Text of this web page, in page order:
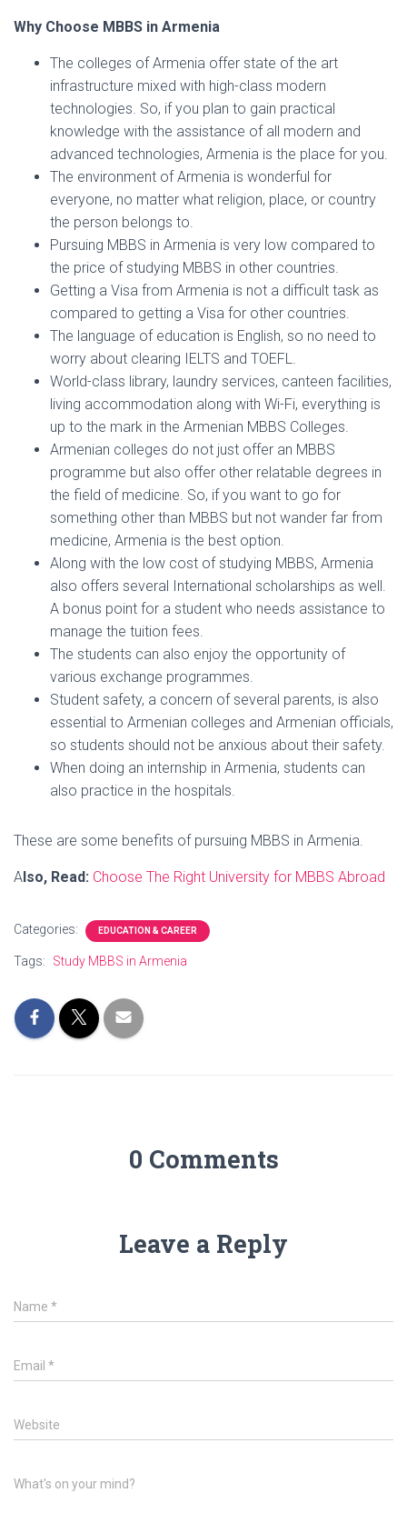
Why Choose MBBS in Armenia
The colleges of Armenia offer state of the art
infrastructure mixed with high-class modern
technologies. So, if you plan to gain practical
knowledge with the assistance of all modern and
advanced technologies, Armenia is the place for you.
The environment of Armenia is wonderful for
everyone, no matter what religion, place, or country
the person belongs to.
Pursuing MBBS in Armenia is very low compared to
the price of studying MBBS in other countries.
Getting a Visa from Armenia is not a difficult task as
compared to getting a Visa for other countries.
The language of education is English, so no need to
worry about clearing IELTS and TOEFL.
World-class library, laundry services, canteen facilities,
living accommodation along with Wi-Fi, everything is
up to the mark in the Armenian MBBS Colleges.
Armenian colleges do not just offer an MBBS
programme but also offer other relatable degrees in
the field of medicine. So, if you want to go for
something other than MBBS but not wander far from
medicine, Armenia is the best option.
Along with the low cost of studying MBBS, Armenia
also offers several International scholarships as well.
A bonus point for a student who needs assistance to
manage the tuition fees.
The students can also enjoy the opportunity of
various exchange programmes.
Student safety, a concern of several parents, is also
essential to Armenian colleges and Armenian officials,
so students should not be anxious about their safety.
When doing an internship in Armenia, students can
also practice in the hospitals.
These are some benefits of pursuing MBBS in Armenia.
Also, Read: Choose The Right University for MBBS Abroad
Categories: EDUCATION & CAREER
Tags: Study MBBS in Armenia
0 Comments
Leave a Reply
Name *
Email *
Website
What's on your mind?